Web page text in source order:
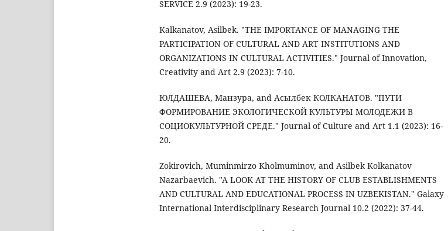
SERVICE 2.9 (2023): 19-23.
Kalkanatov, Asilbek. "THE IMPORTANCE OF MANAGING THE
PARTICIPATION OF CULTURAL AND ART INSTITUTIONS AND
ORGANIZATIONS IN CULTURAL ACTIVITIES." Journal of Innovation,
Creativity and Art 2.9 (2023): 7-10.
ЮЛДАШЕВА, Манзура, and Асылбек КОЛКАНАТОВ. "ПУТИ
ФОРМИРОВАНИЕ ЭКОЛОГИЧЕСКОЙ КУЛЬТУРЫ МОЛОДЕЖИ В
СОЦИОКУЛЬТУРНОЙ СРЕДЕ." Journal of Culture and Art 1.1 (2023): 16-
20.
Zokirovich, Muminmirzo Kholmuminov, and Asilbek Kolkanatov
Nazarbaevich. "A LOOK AT THE HISTORY OF CLUB ESTABLISHMENTS
AND CULTURAL AND EDUCATIONAL PROCESS IN UZBEKISTAN." Galaxy
International Interdisciplinary Research Journal 10.2 (2022): 37-44.